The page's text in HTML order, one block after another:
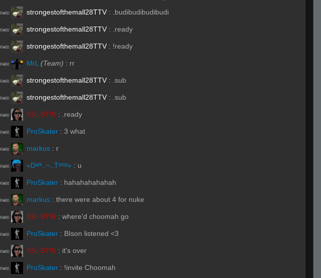
R#00 strongestofthemall28TTV : .budibudibudibudi
R#00 strongestofthemall28TTV : .ready
R#00 strongestofthemall28TTV : !ready
R#00 MrL (Team) : rr
R#00 strongestofthemall28TTV : .sub
R#00 strongestofthemall28TTV : .sub
R#00 93o BTW : .ready
R#00 ProSkater : 3 what
R#00 markus : r
R#00 «Dᵃʳᵏ.,~,.Tᵉᵐᵖ» : u
R#00 ProSkater : hahahahahahah
R#00 markus : there were about 4 for nuke
R#00 93o BTW : where'd choomah go
R#00 ProSkater : BIson listened <3
R#00 93o BTW : it's over
R#00 ProSkater : !invite Choomah